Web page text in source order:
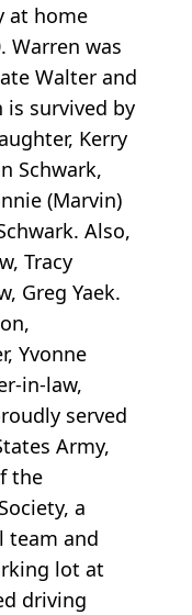
at home
Warren was
Walter and
is survived by
Kerry
Schwark,
(Marvin)
Also,
Tracy
Greg Yaek.
Yvonne
in-law,
served
Army,
the
a
team and
lot at
driving